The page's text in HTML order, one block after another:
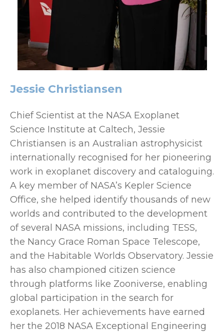
Jessie Christiansen
Chief Scientist at the NASA Exoplanet
Science Institute at Caltech, Jessie
Christiansen is an Australian astrophysicist
internationally recognised for her pioneering
work in exoplanet discovery and cataloguing.
A key member of NASA’s Kepler Science
Office, she helped identify thousands of new
worlds and contributed to the development
of several NASA missions, including TESS,
the Nancy Grace Roman Space Telescope,
and the Habitable Worlds Observatory. Jessie
has also championed citizen science
through platforms like Zooniverse, enabling
global participation in the search for
exoplanets. Her achievements have earned
her the 2018 NASA Exceptional Engineering